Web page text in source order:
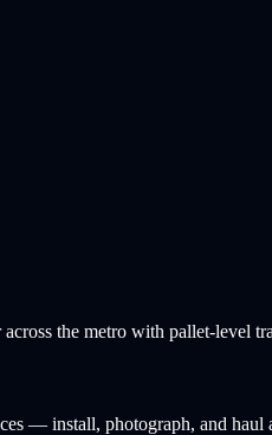
the metro with pallet-level
— install, photograph, and haul